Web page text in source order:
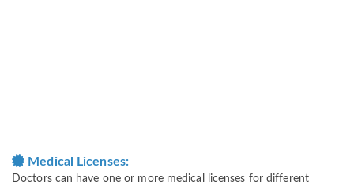
Medical Licenses:
Doctors can have one or more medical licenses for different